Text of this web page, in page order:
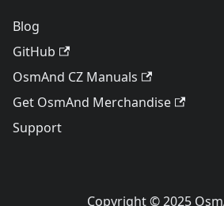
Blog
GitHub
OsmAnd CZ Manuals
Get OsmAnd Merchandise
Support
Copyright © 2025